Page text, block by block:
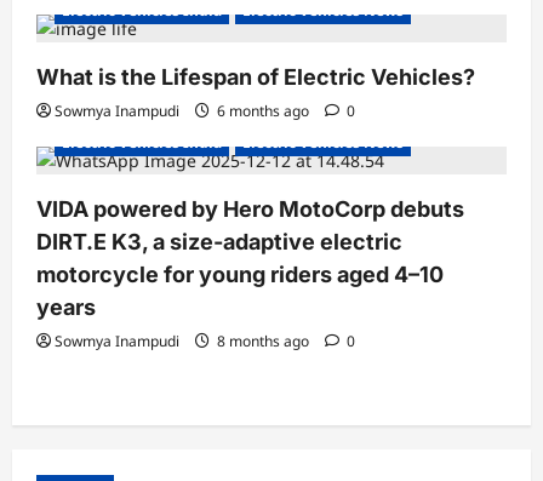
o
n
Electric Vehicles India
Electric Vehicles News
What is the Lifespan of Electric Vehicles?
Sowmya Inampudi 6 months ago 0
Electric Bikes
Electric Scooters
Electric Vehicles India
Electric Vehicles News
VIDA powered by Hero MotoCorp debuts
DIRT.E K3, a size-adaptive electric
motorcycle for young riders aged 4–10
years
Sowmya Inampudi 8 months ago 0